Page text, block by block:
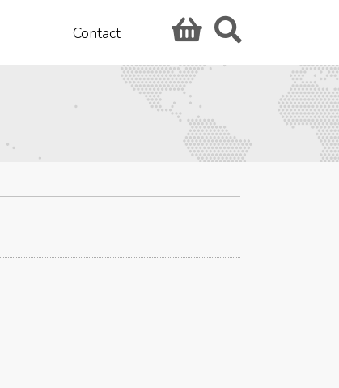
Contact